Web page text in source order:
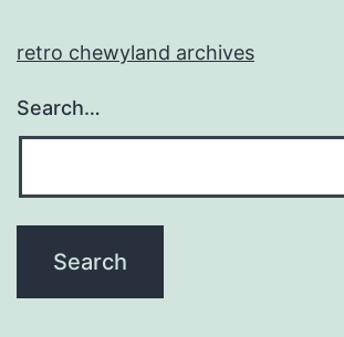
retro chewyland archives
Search…